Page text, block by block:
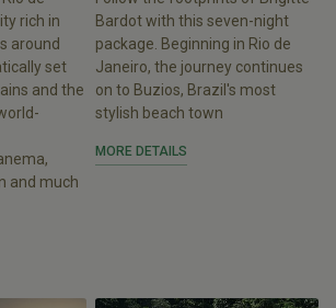
rich in
around
set
and the
and much
Bardot with this seven-night
package. Beginning in Rio de
Janeiro, the journey continues
on to Buzios, Brazil's most
stylish beach town
MORE DETAILS